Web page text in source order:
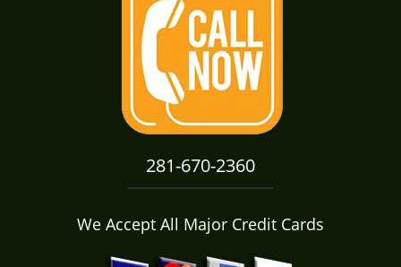
281-670-2360
We Accept All Major Credit Cards